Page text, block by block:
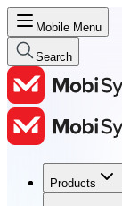
Mobile Menu
Search
Products
Products